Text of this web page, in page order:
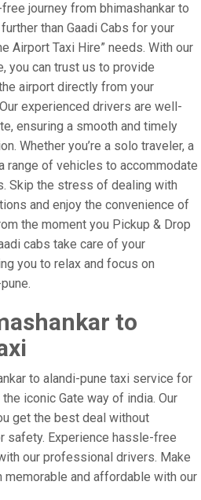
journey from bhimashankar to
than Gaadi Cabs for your
Airport Taxi Hire” needs. With our
you can trust us to provide
airport directly from your
experienced drivers are well-
ensuring a smooth and timely
Whether you’re a solo traveler, a
range of vehicles to accommodate
Skip the stress of dealing with
and enjoy the convenience of
the moment you Pickup & Drop
cabs take care of your
you to relax and focus on
to
to alandi-pune taxi service for
iconic Gate way of india. Our
get the best deal without
safety. Experience hassle-free
our professional drivers. Make
memorable and affordable with our